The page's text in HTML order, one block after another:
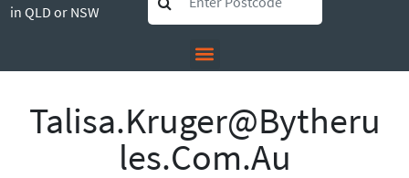
in QLD or NSW
Talisa.kruger@bytheru
Les.com.au